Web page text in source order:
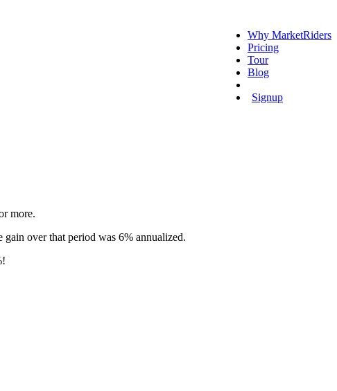
Why MarketRiders
Pricing
Tour
Blog
Signup
more.
over that period was 6% annualized.